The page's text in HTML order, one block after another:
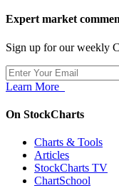
Expert market
Sign up for our weekly
Learn More
On StockCharts
Charts & Tools
Articles
StockCharts TV
ChartSchool